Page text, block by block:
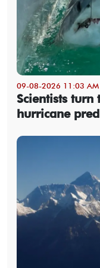
09-08-2026 11:03 AM
Scientists turn
hurricane